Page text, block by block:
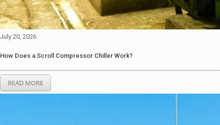
July 20, 2026
How Does a Scroll Compressor Chiller Work?
READ MORE